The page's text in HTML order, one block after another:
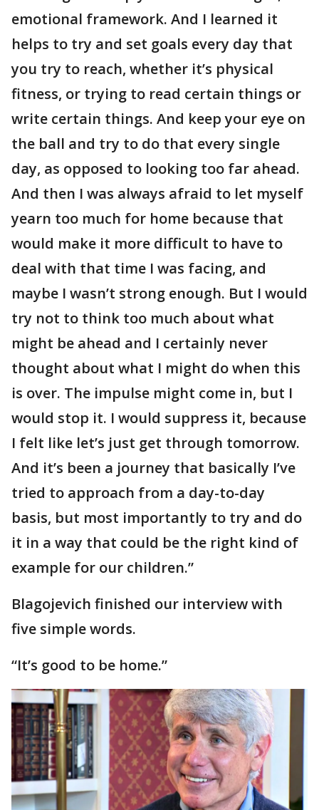
emotional framework. And I learned it
helps to try and set goals every day that
you try to reach, whether it’s physical
fitness, or trying to read certain things or
write certain things. And keep your eye on
the ball and try to do that every single
day, as opposed to looking too far ahead.
And then I was always afraid to let myself
yearn too much for home because that
would make it more difficult to have to
deal with that time I was facing, and
maybe I wasn’t strong enough. But I would
try not to think too much about what
might be ahead and I certainly never
thought about what I might do when this
is over. The impulse might come in, but I
would stop it. I would suppress it, because
I felt like let’s just get through tomorrow.
And it’s been a journey that basically I’ve
tried to approach from a day-to-day
basis, but most importantly to try and do
it in a way that could be the right kind of
example for our children.”
Blagojevich finished our interview with
five simple words.
“It’s good to be home.”